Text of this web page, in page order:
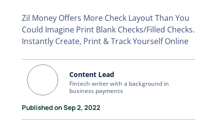
Zil Money Offers More Check Layout Than You
Could Imagine Print Blank Checks/Filled Checks.
Instantly Create, Print & Track Yourself Online
Content Lead
Fintech writer with a background in
business payments
Published on Sep 2, 2022